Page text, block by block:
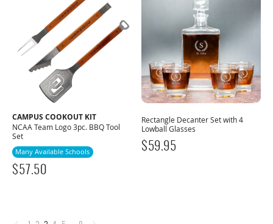
CAMPUS COOKOUT KIT
NCAA Team Logo 3pc. BBQ Tool
Set
Many Available Schools
$57.50
Rectangle Decanter Set with 4
Lowball Glasses
$59.95